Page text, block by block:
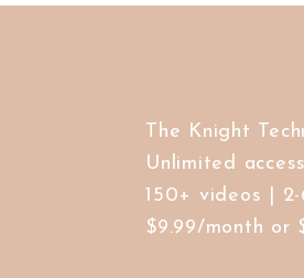
The Knight
Unlimited access
150+ videos |
$9.99/month or